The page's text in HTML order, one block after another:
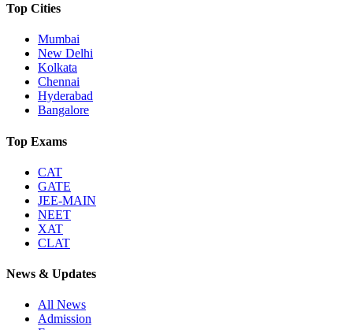
Top Cities
Mumbai
New Delhi
Kolkata
Chennai
Hyderabad
Bangalore
Top Exams
CAT
GATE
JEE-MAIN
NEET
XAT
CLAT
News & Updates
All News
Admission